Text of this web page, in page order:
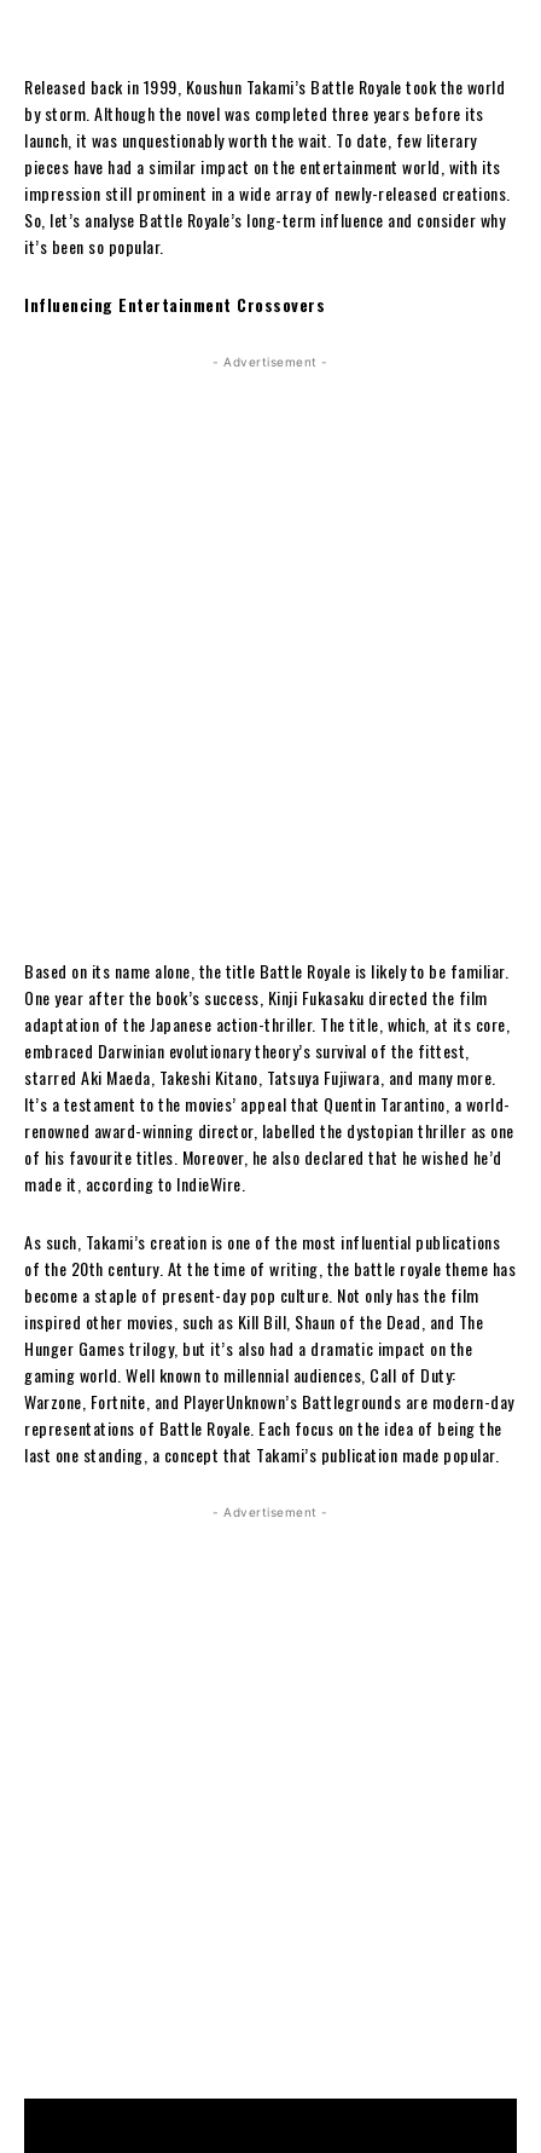
Released back in 1999, Koushun Takami’s Battle Royale took the world
by storm. Although the novel was completed three years before its
launch, it was unquestionably worth the wait. To date, few literary
pieces have had a similar impact on the entertainment world, with its
impression still prominent in a wide array of newly-released creations.
So, let’s analyse Battle Royale’s long-term influence and consider why
it’s been so popular.
Influencing Entertainment Crossovers
- Advertisement -
Based on its name alone, the title Battle Royale is likely to be familiar.
One year after the book’s success, Kinji Fukasaku directed the film
adaptation of the Japanese action-thriller. The title, which, at its core,
embraced Darwinian evolutionary theory’s survival of the fittest,
starred Aki Maeda, Takeshi Kitano, Tatsuya Fujiwara, and many more.
It’s a testament to the movies’ appeal that Quentin Tarantino, a world-
renowned award-winning director, labelled the dystopian thriller as one
of his favourite titles. Moreover, he also declared that he wished he’d
made it, according to IndieWire.
As such, Takami’s creation is one of the most influential publications
of the 20th century. At the time of writing, the battle royale theme has
become a staple of present-day pop culture. Not only has the film
inspired other movies, such as Kill Bill, Shaun of the Dead, and The
Hunger Games trilogy, but it’s also had a dramatic impact on the
gaming world. Well known to millennial audiences, Call of Duty:
Warzone, Fortnite, and PlayerUnknown’s Battlegrounds are modern-day
representations of Battle Royale. Each focus on the idea of being the
last one standing, a concept that Takami’s publication made popular.
- Advertisement -